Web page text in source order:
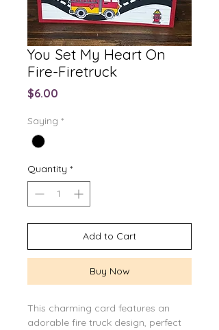
You Set My Heart On
Fire-Firetruck
$6.00
Saying *
Quantity *
Add to Cart
Buy Now
This charming card features an
adorable fire truck design, perfect